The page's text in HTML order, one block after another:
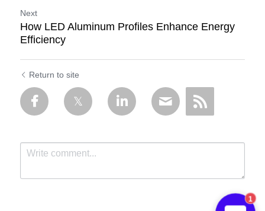
Next
How LED Aluminum Profiles Enhance Energy
Efficiency
Return to site
1